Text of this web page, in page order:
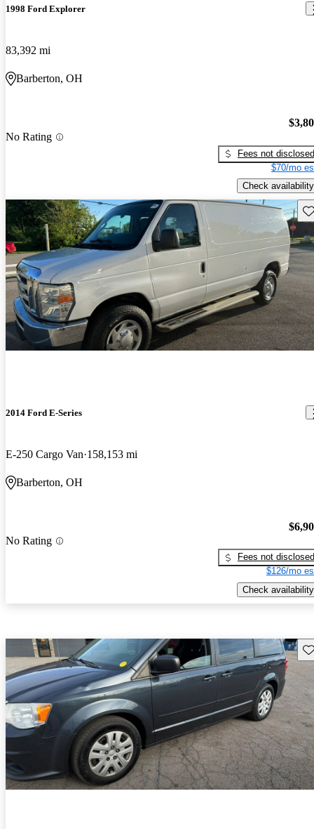
1998 Ford Explorer
83,392 mi
Barberton, OH
No Rating
Fees not disclosed
$70/mo
Check availability
2014 Ford E-Series
E-250 Cargo Van 158,153 mi
Barberton, OH
No Rating
Fees not disclosed
$126/mo
Check availability